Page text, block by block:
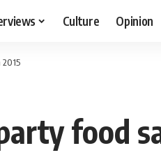
Culture Opinion
food